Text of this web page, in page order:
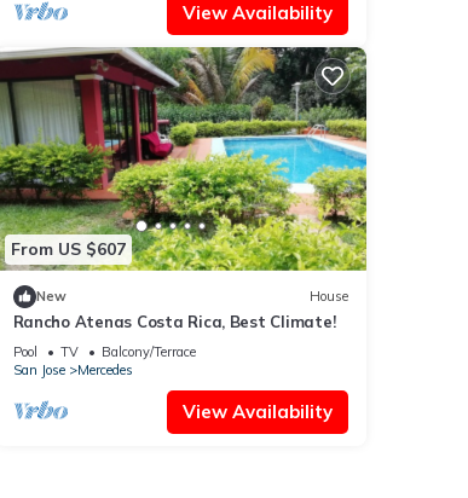
View Availability
From US $607
New House
Rancho Atenas Costa Rica, Best Climate!
Pool TV
Balcony/Terrace
San Jose
Mercedes
View Availability